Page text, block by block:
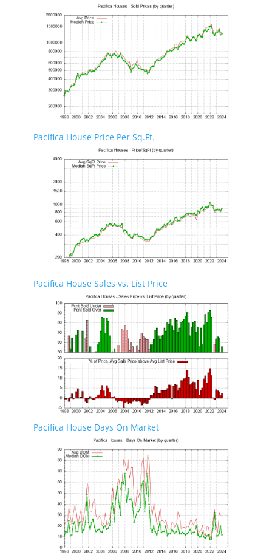
Pacifica House Price Per Sq.Ft.
Pacifica House Sales vs. List Price
Pacifica House Days On Market